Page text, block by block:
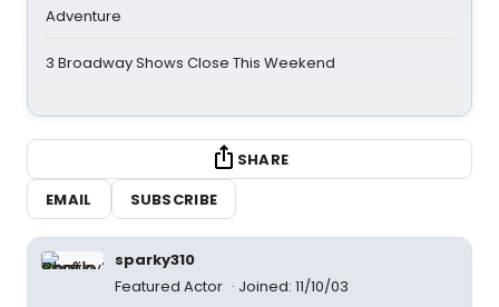
Adventure
3 Broadway Shows Close This Weekend
SHARE
EMAIL
SUBSCRIBE
sparky310
Featured Actor
Joined: 11/10/03